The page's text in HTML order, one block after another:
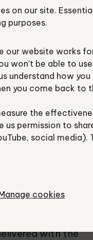
on our site.
purposes.
our website works
won’t be able to
understand how
you come back to
the
us permission to
social
cookies
a request via
data
be shared
distribution and
domain. The
or
of the area’s
survey work and
A separate one-
with the